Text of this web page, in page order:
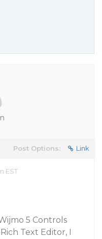
Post Options: Link
EST
5 Controls
Text Editor, I